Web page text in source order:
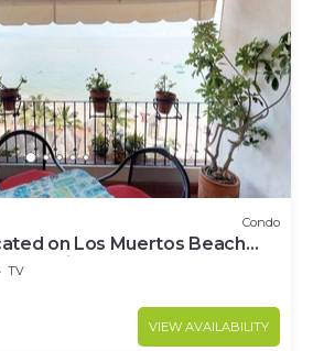
Condo
on Los Muertos Beach
rent in Los Muertos
TV
VIEW AVAILABILITY